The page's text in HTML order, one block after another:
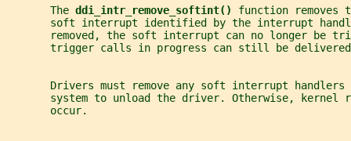
       The
ddi_intr_remove_softint() function removes
soft interrupt identified by the interrupt
removed, the soft interrupt can no longer be
trigger calls in progress can still be
Drivers must remove any soft interrupt handlers
system to unload the driver. Otherwise, kernel
       occur.